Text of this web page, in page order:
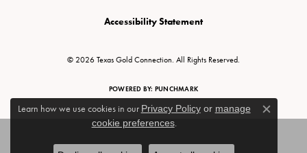
Accessibility Statement
© 2026 Texas Gold Connection. All Rights Reserved.
POWERED BY: PUNCHMARK
Learn how we use cookies in our Privacy Policyor manage
cookie preferences.
Close